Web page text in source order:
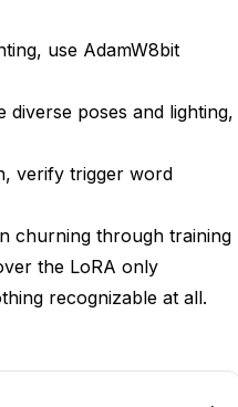
use AdamW8bit
poses and lighting,
verify trigger word
churning through training
the LoRA only
recognizable at all.